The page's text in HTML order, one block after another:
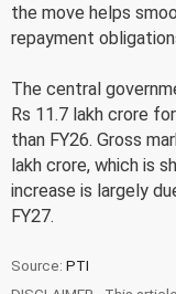
the move helps
repayment
The central
Rs 11.7 lakh crore
than FY26. Gross
lakh crore, which is
increase is largely
FY27.
Source: PTI